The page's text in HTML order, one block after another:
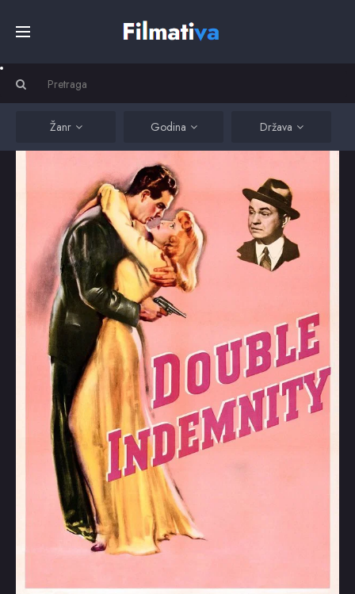
Filmovi
Kino
Random
Omiljeni
Žanr Godina Država